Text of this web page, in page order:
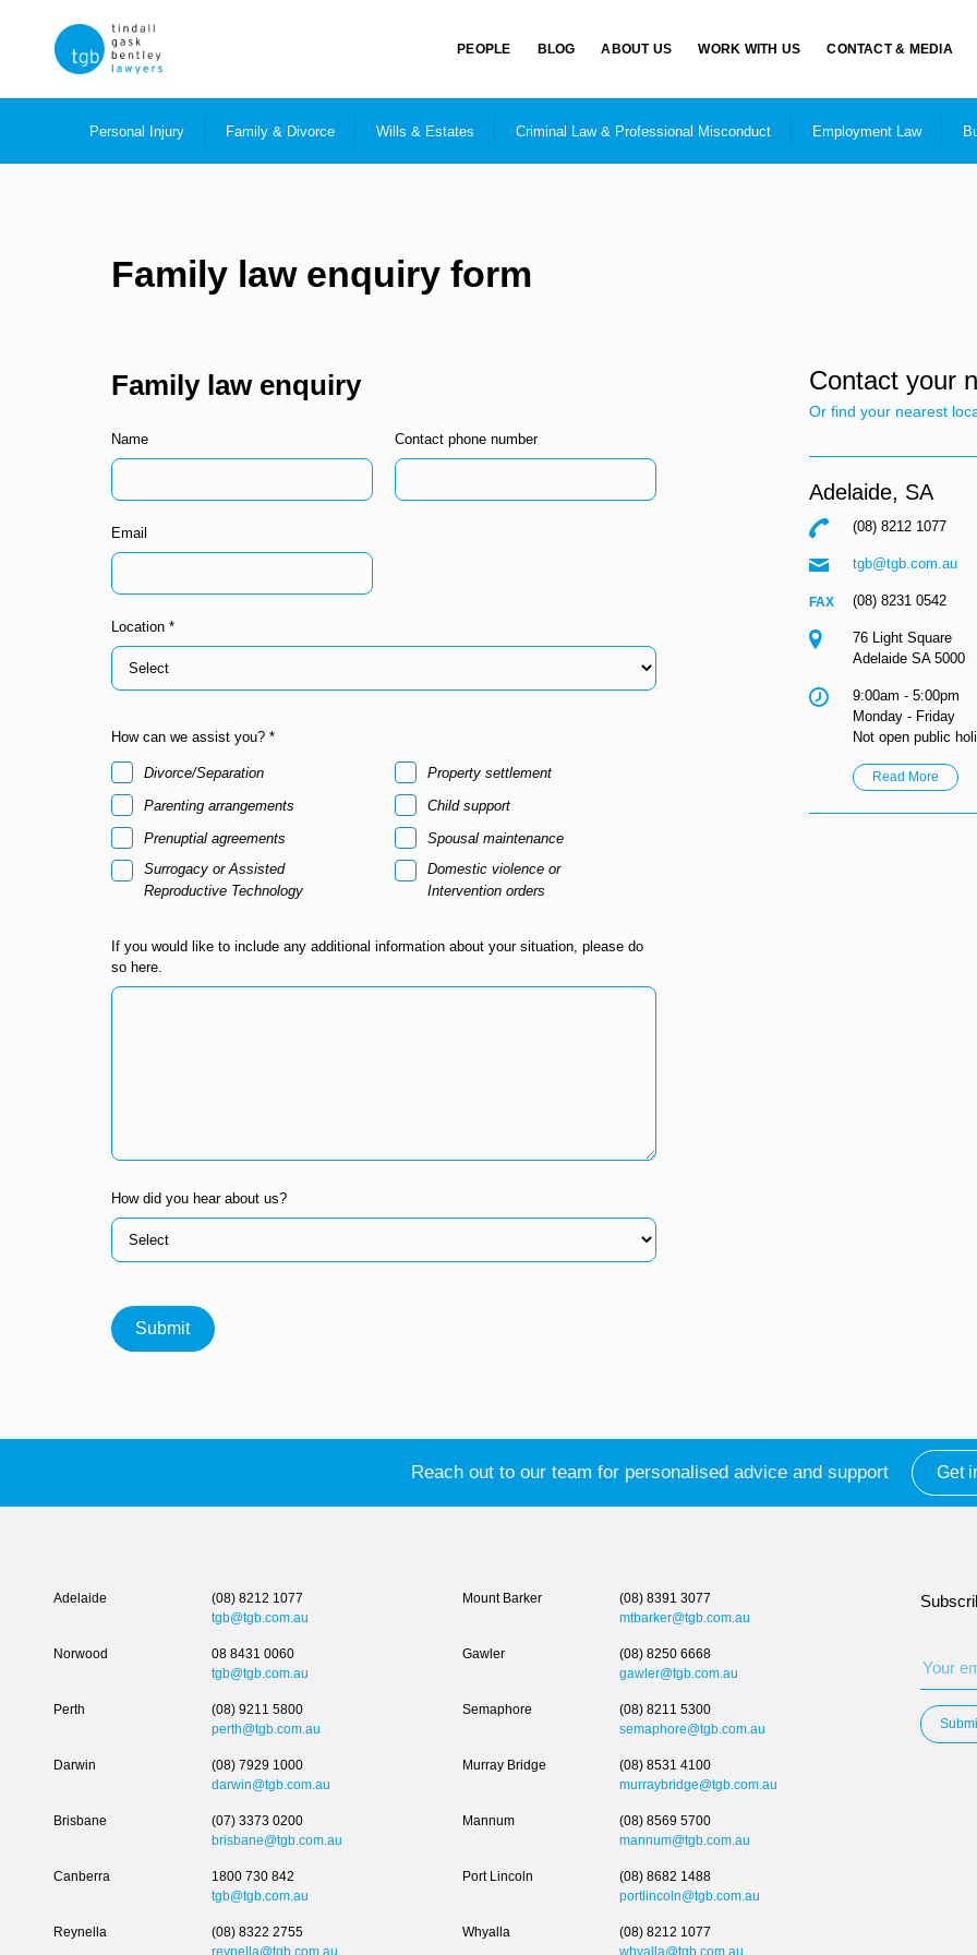
PEOPLE BLOG ABOUT US WORK WITH US CONTACT & MEDIA
Personal Injury Family & Divorce Wills & Estates Criminal Law & Professional Misconduct Employment Law
Family law enquiry form
Family law enquiry
Name Contact phone number
Email
Location *
How can we assist you? *
Divorce/Separation
Property settlement
Parenting arrangements
Child support
Prenuptial agreements
Spousal maintenance
Surrogacy or Assisted
Reproductive Technology
Domestic violence or
Intervention orders
If you would like to include any additional information about your situation, please do
so here.
How did you hear about us?
Submit
Contact your
Or find your nearest
Adelaide, SA
(08) 8212 1077
tgb@tgb.com.au
(08) 8231 0542
76 Light Square
Adelaide SA 5000
9:00am - 5:00pm
Monday - Friday
Not open public
Read More
Reach out to our team for personalised advice and support Get
Adelaide
(08) 8212 1077
tgb@tgb.com.au
Norwood
08 8431 0060
tgb@tgb.com.au
Perth
(08) 9211 5800
perth@tgb.com.au
Darwin
(08) 7929 1000
darwin@tgb.com.au
Brisbane
(07) 3373 0200
brisbane@tgb.com.au
Canberra
1800 730 842
tgb@tgb.com.au
Reynella
(08) 8322 2755
Mount Barker
(08) 8391 3077
mtbarker@tgb.com.au
Gawler
(08) 8250 6668
gawler@tgb.com.au
Semaphore
(08) 8211 5300
semaphore@tgb.com.au
Murray Bridge
(08) 8531 4100
murraybridge@tgb.com.au
Mannum
(08) 8569 5700
mannum@tgb.com.au
Port Lincoln
(08) 8682 1488
portlincoln@tgb.com.au
Whyalla
(08) 8212 1077